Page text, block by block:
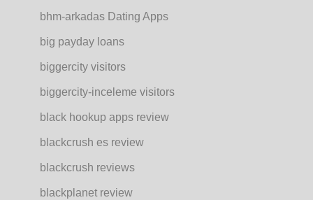
bhm-arkadas Dating Apps
big payday loans
biggercity visitors
biggercity-inceleme visitors
black hookup apps review
blackcrush es review
blackcrush reviews
blackplanet review